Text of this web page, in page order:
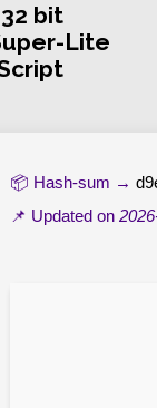
bit
Lite
📦 Hash-sum →
📌 Updated on